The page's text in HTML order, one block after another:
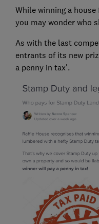
While winning a
you may wonder who
As with the last
entrants of its new
a penny in tax'.